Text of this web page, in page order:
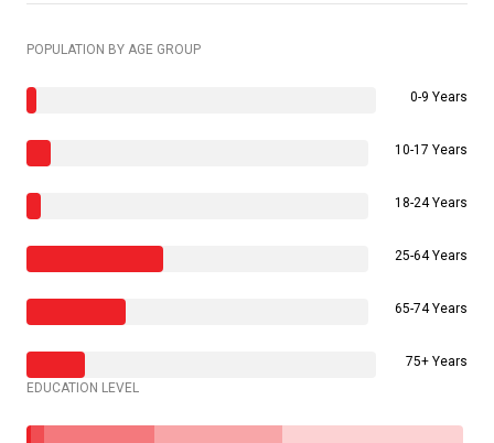
POPULATION BY AGE GROUP
0-9 Years
10-17 Years
18-24 Years
25-64 Years
65-74 Years
75+ Years
EDUCATION LEVEL